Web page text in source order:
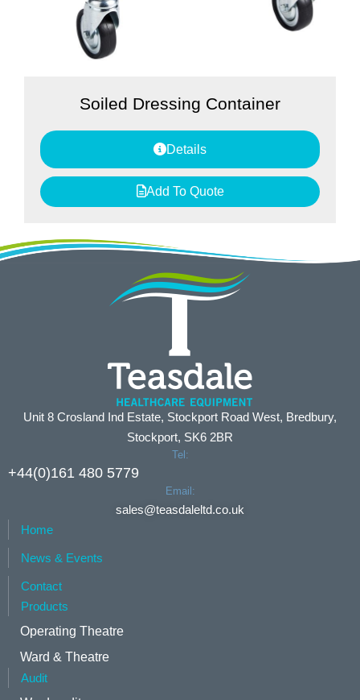
Soiled Dressing Container
Details
Add To Quote
Unit 8 Crosland Ind Estate, Stockport Road West, Bredbury,
Stockport, SK6 2BR
Tel:
+44(0)161 480 5779
Email:
sales@teasdaleltd.co.uk
Home
News & Events
Contact
Products
Operating Theatre
Ward & Theatre
Audit